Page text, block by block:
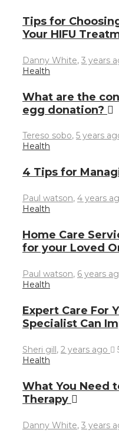
Tips for
Your HIFU
Danny White, 3 years
Health
What are the
egg donation?
Tereso sobo, 5 years
Health
4 Tips for
Paul watson, 4 years
Health
Home Care
for your Loved
Paul watson, 6 years
Health
Expert Care For
Specialist Can
Sheri gill, 2 years ago
Health
What You Need
Therapy
Danny White, 3 years